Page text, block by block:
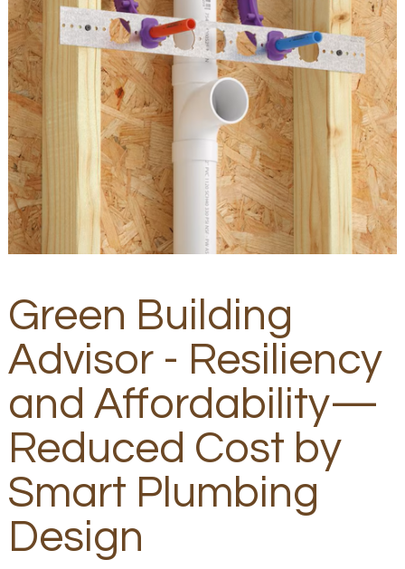
Green Building
Advisor - Resiliency
and Affordability—
Reduced Cost by
Smart Plumbing
Design